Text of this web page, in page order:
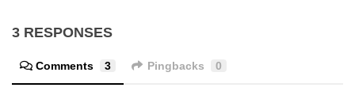
3 RESPONSES
Comments 3 Pingbacks 0